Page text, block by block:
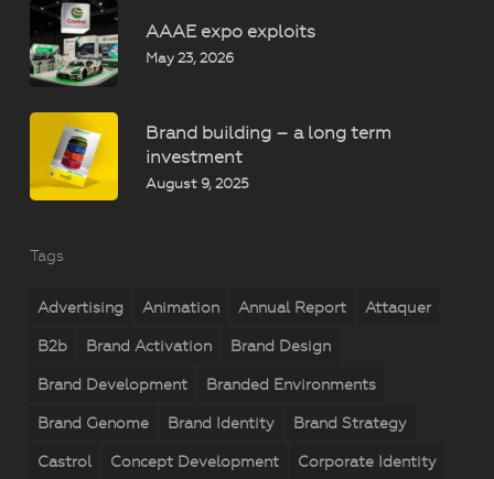
AAAE expo exploits
May 23, 2026
Brand building – a long term
investment
August 9, 2025
Tags
Advertising Animation Annual Report Attaquer
B2b Brand Activation Brand Design
Brand Development Branded Environments
Brand Genome Brand Identity Brand Strategy
Castrol Concept Development Corporate Identity